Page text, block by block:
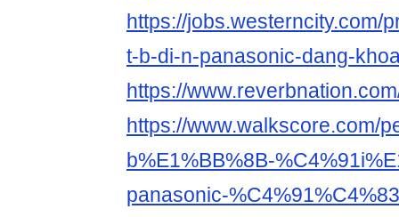
https://jobs.westerncity.com/
t-b-di-n-panasonic-dang-
https://
https://www.walkscore.com/
b%E1%BB%8B-
panasonic-